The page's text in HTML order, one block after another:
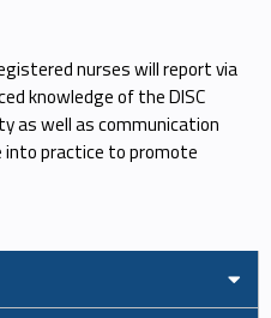
nurses will report via
knowledge of the DISC
as well as communication
practice to promote